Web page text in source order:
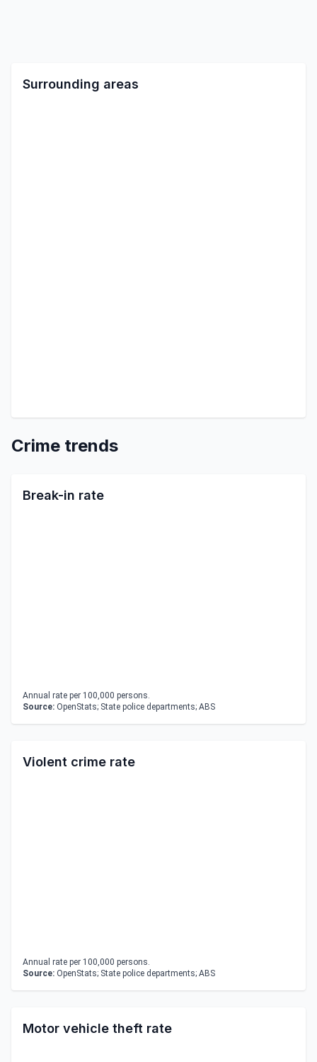
Surrounding areas
Crime trends
Break-in rate
Annual rate per 100,000 persons.
Source: OpenStats; State police departments; ABS
Violent crime rate
Annual rate per 100,000 persons.
Source: OpenStats; State police departments; ABS
Motor vehicle theft rate